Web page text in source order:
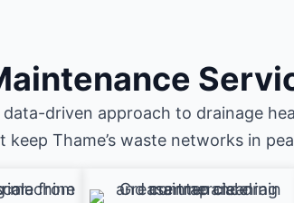
data-driven approach to drainage
keep Thame’s waste networks in